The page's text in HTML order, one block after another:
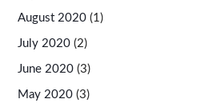
August 2020 (1)
July 2020 (2)
June 2020 (3)
May 2020 (3)